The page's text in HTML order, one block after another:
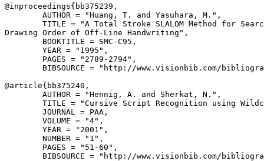
@inproceedings{ bb375239 ,
        AUTHOR = "Huang, T. and Yasuhara, M.",
TITLE = "A Total Stroke SLALOM Method for
Drawing Order of Off-Line Handwriting",
        BOOKTITLE = SMC-C95,
        YEAR = "1995",
        PAGES = "2789-2794",
BIBSOURCE = "http://www.visionbib.com/
@article{ bb375240 ,
        AUTHOR = "Hennig, A. and Sherkat, N.",
TITLE = "Cursive Script Recognition using
        JOURNAL = PAA,
        VOLUME = "4",
        YEAR = "2001",
        NUMBER = "1",
        PAGES = "51-60",
BIBSOURCE = "http://www.visionbib.com/